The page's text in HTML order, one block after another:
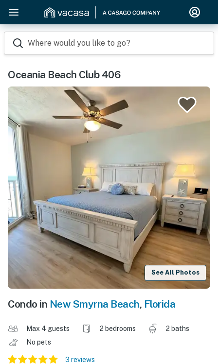
Where would you like to go?
Oceania Beach Club 406
See All Photos
Condo in New Smyrna Beach, Florida
Max 4 guests 2 bedrooms
2 baths
No pets
3 reviews